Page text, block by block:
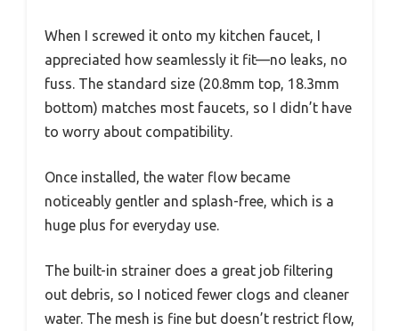
When I screwed it onto my kitchen faucet, I
appreciated how seamlessly it fit—no leaks, no
fuss. The standard size (20.8mm top, 18.3mm
bottom) matches most faucets, so I didn’t have
to worry about compatibility.
Once installed, the water flow became
noticeably gentler and splash-free, which is a
huge plus for everyday use.
The built-in strainer does a great job filtering
out debris, so I noticed fewer clogs and cleaner
water. The mesh is fine but doesn’t restrict flow,